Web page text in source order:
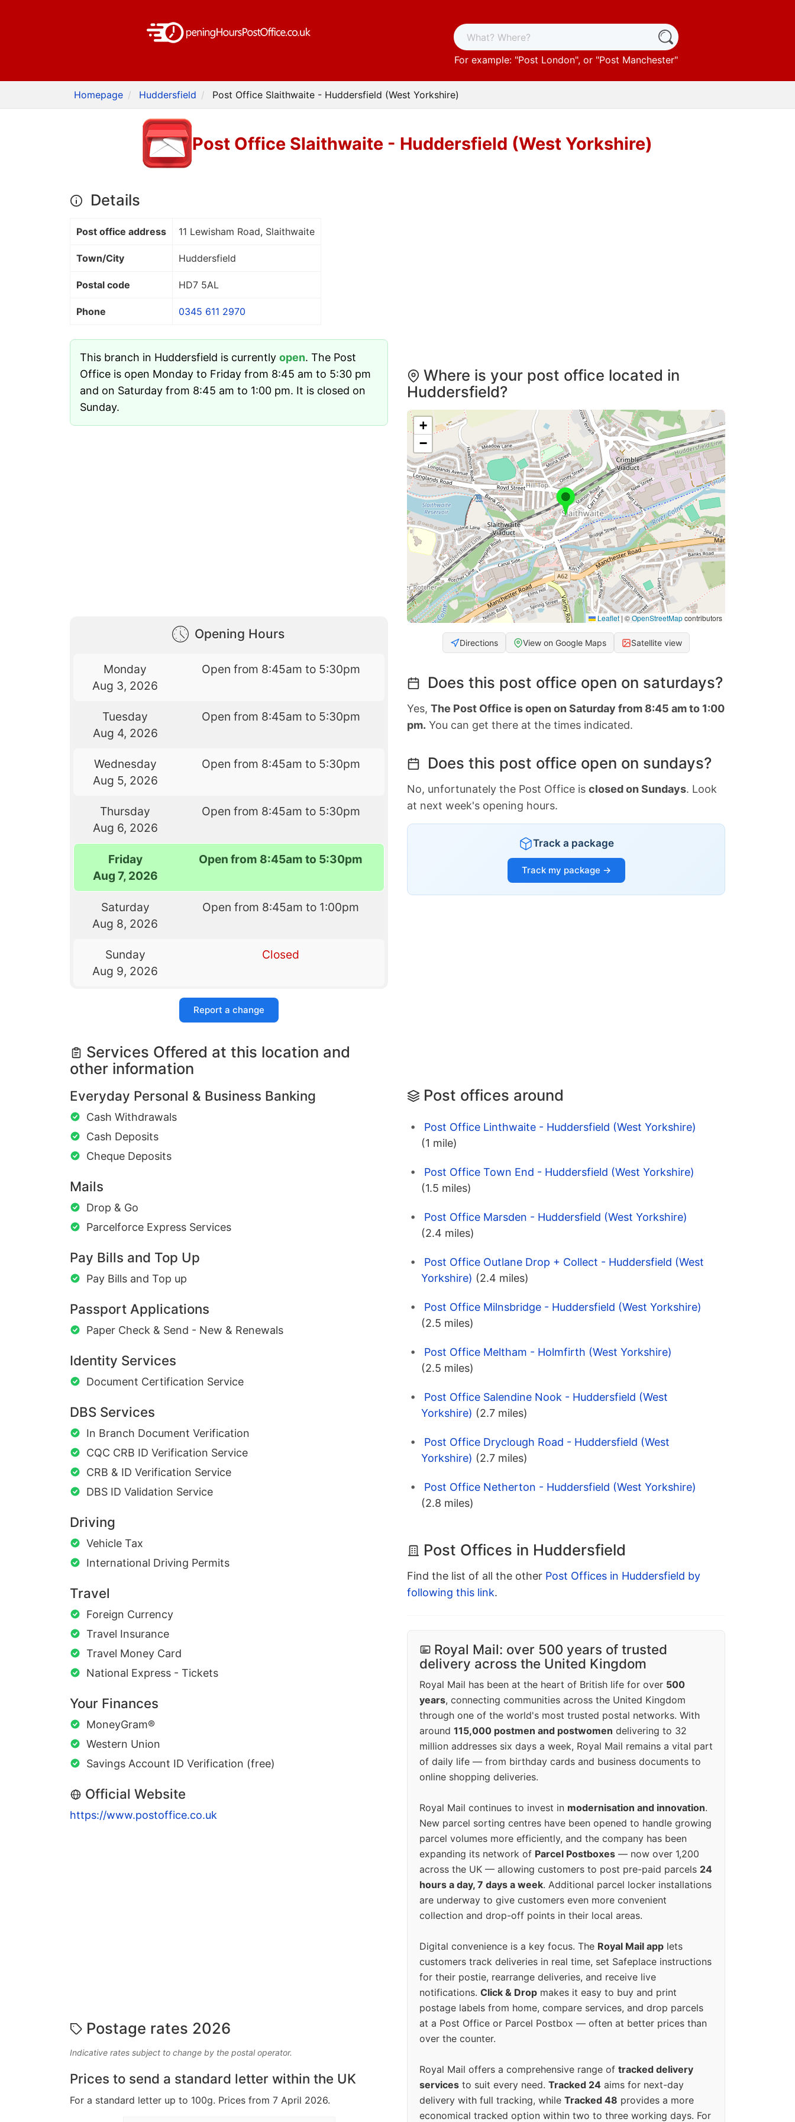
For example: "Post London", or "Post Manchester"
Homepage Huddersfield Post Office Slaithwaite - Huddersfield (West Yorkshire)
Post Office Slaithwaite - Huddersfield (West Yorkshire)
Details
Post office address 11 Lewisham Road, Slaithwaite
Town/City Huddersfield
Postal code HD7 5AL
Phone 0345 611 2970
This branch in Huddersfield is currently open. The Post
Office is open Monday to Friday from 8:45 am to 5:30 pm
and on Saturday from 8:45 am to 1:00 pm. It is closed on
Sunday.
Opening Hours
Monday
Aug 3, 2026
Open from 8:45am to 5:30pm
Tuesday
Aug 4, 2026
Open from 8:45am to 5:30pm
Wednesday
Aug 5, 2026
Open from 8:45am to 5:30pm
Thursday
Aug 6, 2026
Open from 8:45am to 5:30pm
Friday
Aug 7, 2026
Open from 8:45am to 5:30pm
Saturday
Aug 8, 2026
Open from 8:45am to 1:00pm
Sunday
Aug 9, 2026
Closed
Report a change
Services Offered at this location and
other information
Everyday Personal & Business Banking
Cash Withdrawals
Cash Deposits
Cheque Deposits
Mails
Drop & Go
Parcelforce Express Services
Pay Bills and Top Up
Pay Bills and Top up
Passport Applications
Paper Check & Send - New & Renewals
Identity Services
Document Certification Service
DBS Services
In Branch Document Verification
CQC CRB ID Verification Service
CRB & ID Verification Service
DBS ID Validation Service
Driving
Vehicle Tax
International Driving Permits
Travel
Foreign Currency
Travel Insurance
Travel Money Card
National Express - Tickets
Your Finances
MoneyGram®
Western Union
Savings Account ID Verification (free)
Official Website
https://www.postoffice.co.uk
Postage rates 2026
Indicative rates subject to change by the postal operator.
Prices to send a standard letter within the UK
For a standard letter up to 100g. Prices from 7 April 2026.
Where is your post office located in
Huddersfield?
+
−
Leaflet | ©OpenStreetMapcontributors
Directions View on Google Maps Satellite view
Does this post office open on saturdays?
Yes, The Post Office is open on Saturday from 8:45 am to 1:00
pm. You can get there at the times indicated.
Does this post office open on sundays?
No, unfortunately the Post Office is closed on Sundays. Look
at next week's opening hours.
Track a package
Track my package →
Post offices around
Post Office Linthwaite - Huddersfield (West Yorkshire)
(1 mile)
Post Office Town End - Huddersfield (West Yorkshire)
(1.5 miles)
Post Office Marsden - Huddersfield (West Yorkshire)
(2.4 miles)
Post Office Outlane Drop + Collect - Huddersfield (West
Yorkshire) (2.4 miles)
Post Office Milnsbridge - Huddersfield (West Yorkshire)
(2.5 miles)
Post Office Meltham - Holmfirth (West Yorkshire)
(2.5 miles)
Post Office Salendine Nook - Huddersfield (West
Yorkshire) (2.7 miles)
Post Office Dryclough Road - Huddersfield (West
Yorkshire) (2.7 miles)
Post Office Netherton - Huddersfield (West Yorkshire)
(2.8 miles)
Post Offices in Huddersfield
Find the list of all the other Post Offices in Huddersfield by
following this link.
Royal Mail: over 500 years of trusted
delivery across the United Kingdom
Royal Mail has been at the heart of British life for over 500
years, connecting communities across the United Kingdom
through one of the world's most trusted postal networks. With
around 115,000 postmen and postwomen delivering to 32
million addresses six days a week, Royal Mail remains a vital part
of daily life — from birthday cards and business documents to
online shopping deliveries.
Royal Mail continues to invest in modernisation and innovation.
New parcel sorting centres have been opened to handle growing
parcel volumes more efficiently, and the company has been
expanding its network of Parcel Postboxes — now over 1,200
across the UK — allowing customers to post pre-paid parcels 24
hours a day, 7 days a week. Additional parcel locker installations
are underway to give customers even more convenient
collection and drop-off points in their local areas.
Digital convenience is a key focus. The Royal Mail app lets
customers track deliveries in real time, set Safeplace instructions
for their postie, rearrange deliveries, and receive live
notifications. Click & Drop makes it easy to buy and print
postage labels from home, compare services, and drop parcels
at a Post Office or Parcel Postbox — often at better prices than
over the counter.
Royal Mail offers a comprehensive range of tracked delivery
services to suit every need. Tracked 24 aims for next-day
delivery with full tracking, while Tracked 48 provides a more
economical tracked option within two to three working days. For